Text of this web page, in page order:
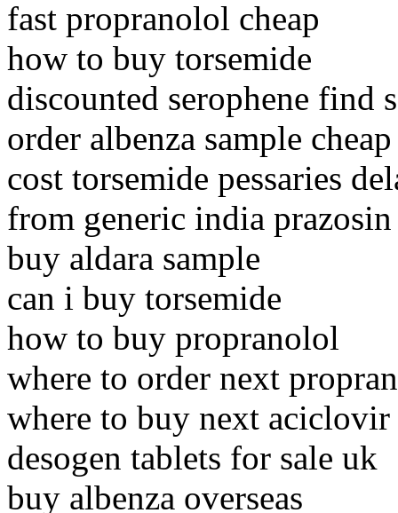
fast propranolol cheap
how to buy torsemide
discounted serophene find
order albenza sample cheap
cost torsemide pessaries
from generic india prazosin
buy aldara sample
can i buy torsemide
how to buy propranolol
where to order next
where to buy next aciclovir
desogen tablets for sale uk
buy albenza overseas